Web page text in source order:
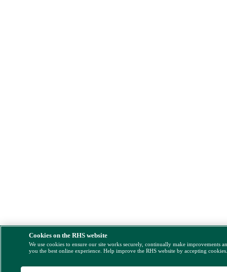
Cookies on the RHS website
We use cookies to ensure our site works securely, continually make improvements
you the best online experience. Help improve the RHS website by accepting